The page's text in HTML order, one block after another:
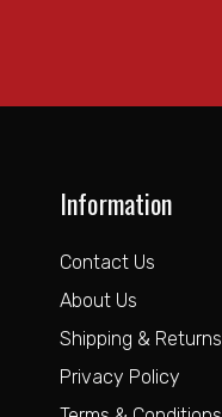
Information
Contact Us
About Us
Shipping & Returns
Privacy Policy